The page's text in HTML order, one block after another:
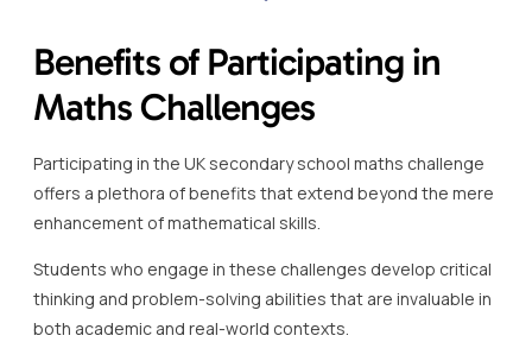
Benefits of Participating in
Maths Challenges
Participating in the UK secondary school maths challenge
offers a plethora of benefits that extend beyond the mere
enhancement of mathematical skills.
Students who engage in these challenges develop critical
thinking and problem-solving abilities that are invaluable in
both academic and real-world contexts.